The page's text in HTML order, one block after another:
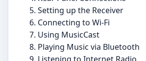
Setting up the Receiver
Connecting to Wi-Fi
Using MusicCast
Playing Music via Bluetooth